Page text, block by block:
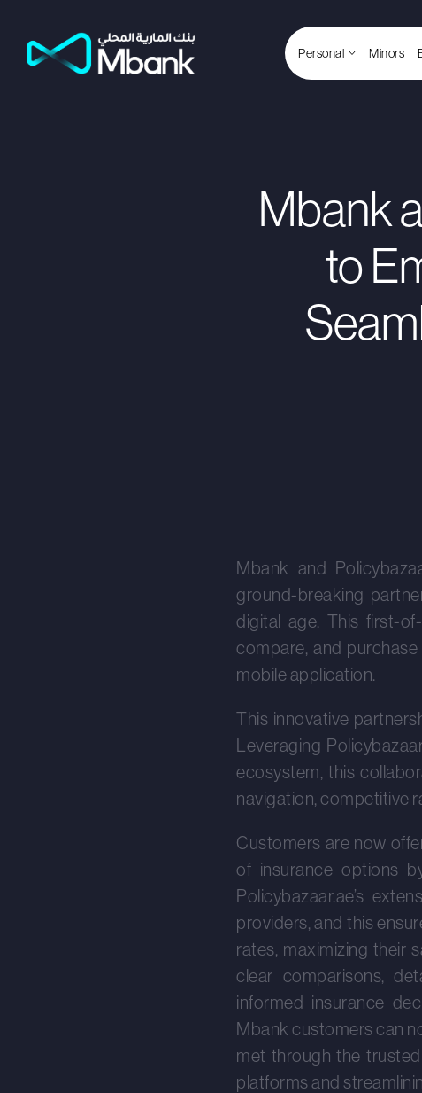
Personal Minors
Mbank
to
Mbank and
ground-breaking
digital age. This first-
compare, and
mobile application.
This innovative
Leveraging
ecosystem, this
navigation, competitive
Customers are now
of insurance options
Policybazaar.ae’s
providers, and this
rates, maximizing their
clear comparisons,
informed insurance
Mbank customers can
met through the
platforms and